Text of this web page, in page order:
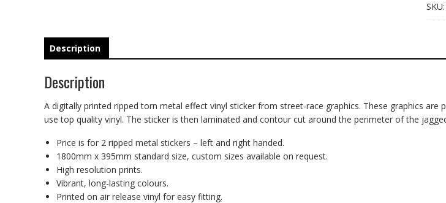
SKU:
Description
Description
A digitally printed ripped torn metal effect vinyl sticker from street-race graphics. These graphics
use top quality vinyl. The sticker is then laminated and contour cut around the perimeter of the
Price is for 2 ripped metal stickers – left and right handed.
1800mm x 395mm standard size, custom sizes available on request.
High resolution prints.
Vibrant, long-lasting colours.
Printed on air release vinyl for easy fitting.